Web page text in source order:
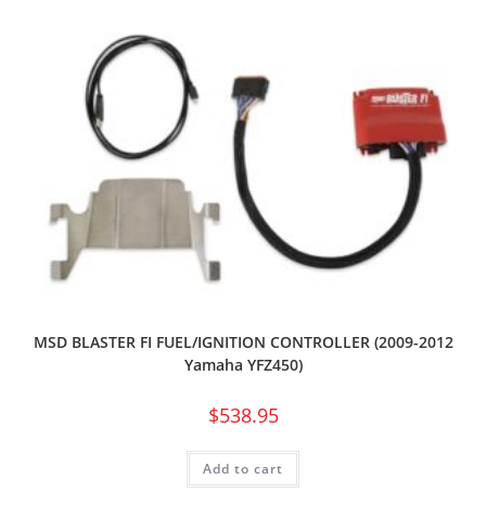
MSD BLASTER FI FUEL/IGNITION CONTROLLER (2009-2012
Yamaha YFZ450)
$538.95
Add to cart